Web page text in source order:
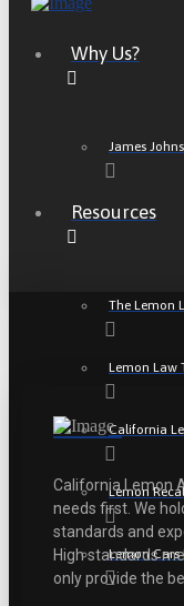
Why Us?
James
Resources
The Lemon
Lemon Law
California
Lemon
Lemon Cars
California Lemon
needs first. We
standards and
High standards
only provide the